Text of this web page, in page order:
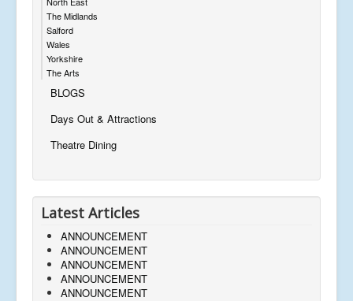
The Midlands
Salford
Wales
Yorkshire
The Arts
BLOGS
Days Out & Attractions
Theatre Dining
Latest Articles
ANNOUNCEMENT
ANNOUNCEMENT
ANNOUNCEMENT
ANNOUNCEMENT
ANNOUNCEMENT